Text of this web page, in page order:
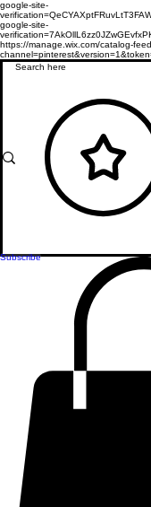
google-site-
google-site-
https://manage.wix.com/catalog-
Subscribe